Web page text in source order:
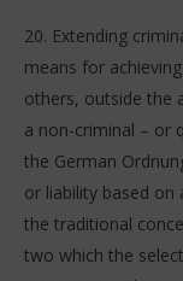
20. Extending
means for
others, outside the
a non-criminal – or
the German
or liability based
the traditional
two which the